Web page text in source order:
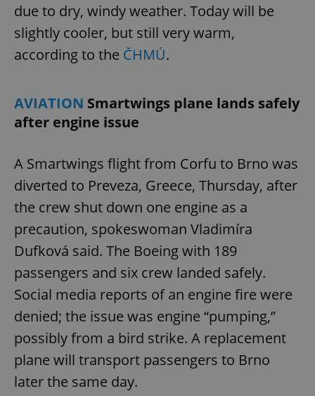
due to dry, windy weather. Today will be
slightly cooler, but still very warm,
according to the ČHMÚ.
AVIATION Smartwings plane lands safely
after engine issue
A Smartwings flight from Corfu to Brno was
diverted to Preveza, Greece, Thursday, after
the crew shut down one engine as a
precaution, spokeswoman Vladimíra
Dufková said. The Boeing with 189
passengers and six crew landed safely.
Social media reports of an engine fire were
denied; the issue was engine “pumping,”
possibly from a bird strike. A replacement
plane will transport passengers to Brno
later the same day.